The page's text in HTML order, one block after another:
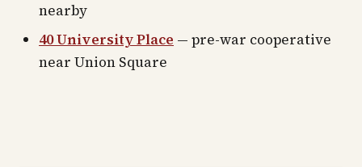
nearby
40 University Place — pre-war cooperative
near Union Square